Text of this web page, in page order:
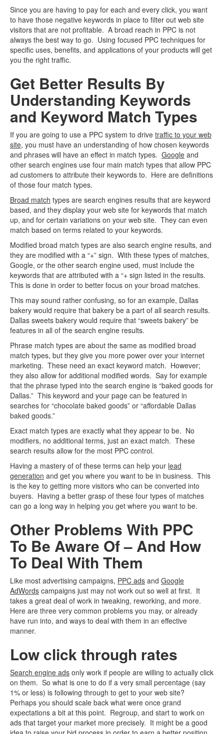
Since you are having to pay for each and every click, you want
to have those negative keywords in place to filter out web site
visitors that are not profitable. A broad reach in PPC is not
always the best way to go. Using focused PPC techniques for
specific uses, benefits, and applications of your products will get
you the right traffic.
Get Better Results By
Understanding Keywords
and Keyword Match Types
If you are going to use a PPC system to drive traffic to your web
site, you must have an understanding of how chosen keywords
and phrases will have an effect in match types. Google and
other search engines use four main match types that allow PPC
ad customers to attribute their keywords to. Here are definitions
of those four match types.
Broad match types are search engines results that are keyword
based, and they display your web site for keywords that match
up, and for certain variations on your web site. They can even
match based on terms related to your keywords.
Modified broad match types are also search engine results, and
they are modified with a “+” sign. With these types of matches,
Google, or the other search engine used, must include the
keywords that are attributed with a “+ sign listed in the results.
This is done in order to better focus on your broad matches.
This may sound rather confusing, so for an example, Dallas
bakery would require that bakery be a part of all search results.
Dallas sweets bakery would require that “sweets bakery” be
features in all of the search engine results.
Phrase match types are about the same as modified broad
match types, but they give you more power over your internet
marketing. These need an exact keyword match. However;
they also allow for additional modified words. Say for example
that the phrase typed into the search engine is “baked goods for
Dallas.” This keyword and your page can be featured in
searches for “chocolate baked goods” or “affordable Dallas
baked goods.”
Exact match types are exactly what they appear to be. No
modifiers, no additional terms, just an exact match. These
search results allow for the most PPC control.
Having a mastery of of these terms can help your lead
generation and get you where you want to be in business. This
is the key to getting more visitors who can be converted into
buyers. Having a better grasp of these four types of matches
can go a long way in helping you get where you want to be.
Other Problems With PPC
To Be Aware Of – And How
To Deal With Them
Like most advertising campaigns, PPC ads and Google
AdWords campaigns just may not work out so well at first. It
takes a great deal of work in tweaking, reworking, and more.
Here are three very common problems you may, or already
have run into, and ways to deal with them in an effective
manner.
Low click through rates
Search engine ads only work if people are willing to actually click
on them. So what is one to do if a very small percentage (say
1% or less) is following through to get to your web site?
Perhaps you should scale back what were once grand
expectations a bit at this point. Regroup, and start to work on
ads that target your market more precisely. It might be a good